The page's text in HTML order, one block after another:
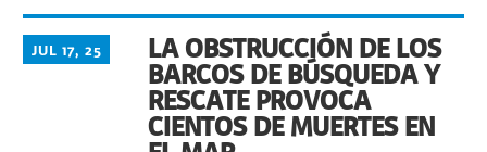
LA OBSTRUCCIÓN DE LOS
BARCOS DE BÚSQUEDA Y
RESCATE PROVOCA
CIENTOS DE MUERTES EN
JUL 17, 25